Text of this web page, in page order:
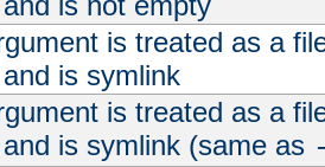
is treated as a
is symlink
is treated as a
is symlink (same as